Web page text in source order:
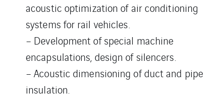
acoustic optimization of air conditioning
systems for rail vehicles.
– Development of special machine
encapsulations, design of silencers.
– Acoustic dimensioning of duct and pipe
insulation.